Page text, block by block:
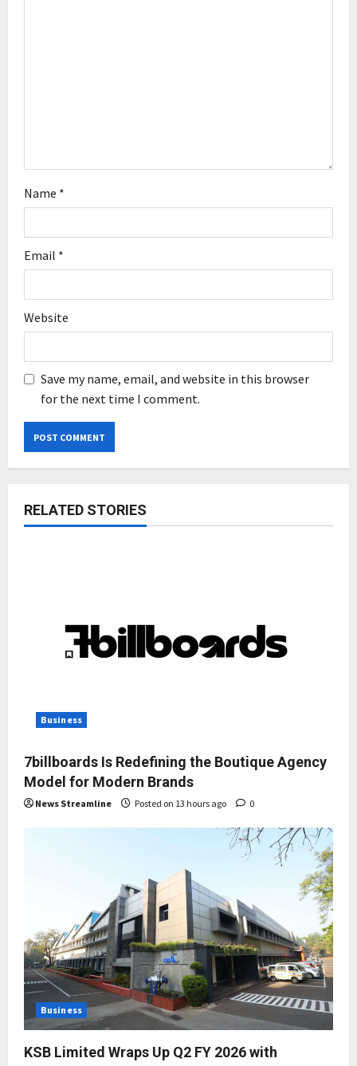
Name *
Email *
Website
Save my name, email, and website in this browser
for the next time I comment.
RELATED STORIES
Business
7billboards Is Redefining the Boutique Agency
Model for Modern Brands
News Streamline Posted on 13 hours ago 0
Business
KSB Limited Wraps Up Q2 FY 2026 with